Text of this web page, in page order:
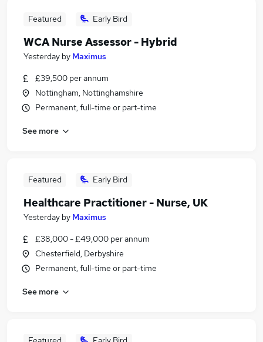
Featured Early Bird
WCA Nurse Assessor - Hybrid
Yesterday by Maximus
£39,500 per annum
Nottingham, Nottinghamshire
Permanent, full-time or part-time
See more
Featured Early Bird
Healthcare Practitioner - Nurse, UK
Yesterday by Maximus
£38,000 - £49,000 per annum
Chesterfield, Derbyshire
Permanent, full-time or part-time
See more